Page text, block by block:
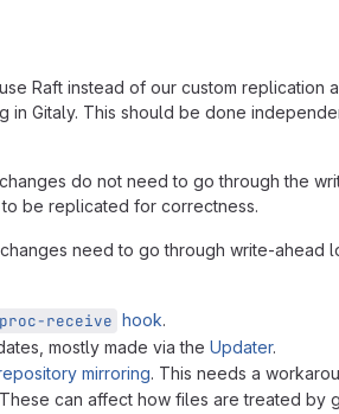
Raft instead of our custom
in Gitaly. This should be done
do not need to go through the
be replicated for correctness.
need to go through write-
proc-receive hook.
mostly made via the Updater.
mirroring. This needs a
can affect how files are treated by